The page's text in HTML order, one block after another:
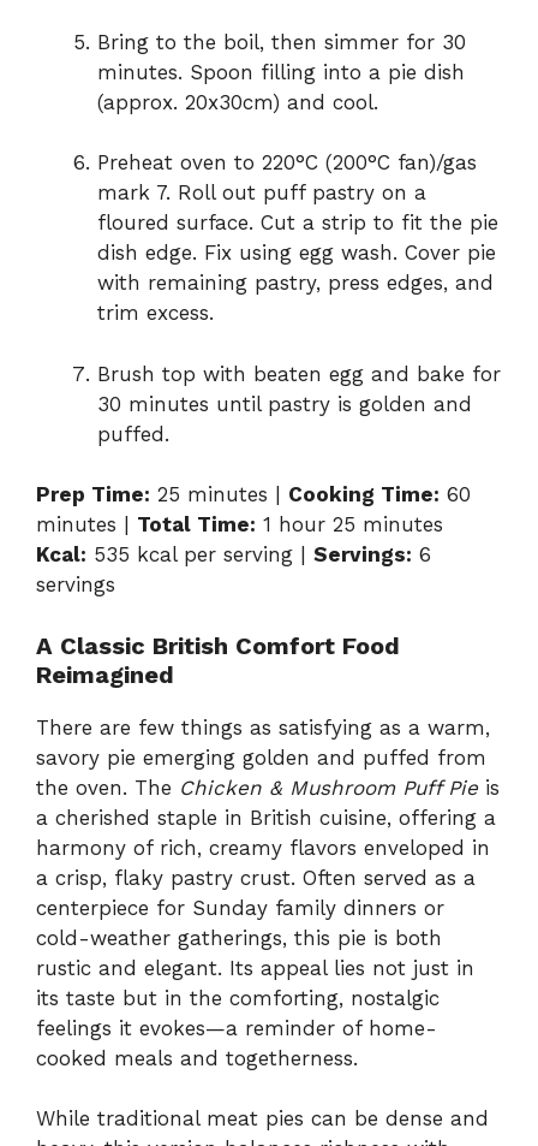
Bring to the boil, then simmer for 30
minutes. Spoon filling into a pie dish
(approx. 20x30cm) and cool.
Preheat oven to 220°C (200°C fan)/gas
mark 7. Roll out puff pastry on a
floured surface. Cut a strip to fit the pie
dish edge. Fix using egg wash. Cover pie
with remaining pastry, press edges, and
trim excess.
Brush top with beaten egg and bake for
30 minutes until pastry is golden and
puffed.
Prep Time: 25 minutes | Cooking Time: 60
minutes | Total Time: 1 hour 25 minutes
Kcal: 535 kcal per serving | Servings: 6
servings
A Classic British Comfort Food
Reimagined
There are few things as satisfying as a warm,
savory pie emerging golden and puffed from
the oven. The Chicken & Mushroom Puff Pieis
a cherished staple in British cuisine, offering a
harmony of rich, creamy flavors enveloped in
a crisp, flaky pastry crust. Often served as a
centerpiece for Sunday family dinners or
cold-weather gatherings, this pie is both
rustic and elegant. Its appeal lies not just in
its taste but in the comforting, nostalgic
feelings it evokes—a reminder of home-
cooked meals and togetherness.
While traditional meat pies can be dense and